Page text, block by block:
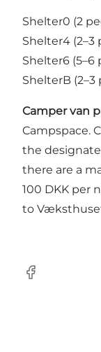
Shelter0 (2
Shelter4 (2–3
Shelter6 (5–6
ShelterB (2–3
Camper van
Campspace.
the
there are a
100 DKK per
to
Facebook